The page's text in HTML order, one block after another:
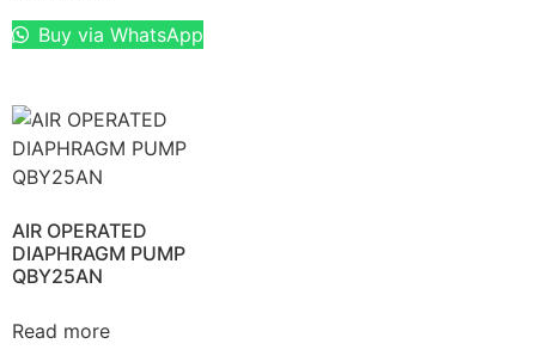
Buy via WhatsApp
AIR OPERATED
DIAPHRAGM PUMP
QBY25AN
Read more